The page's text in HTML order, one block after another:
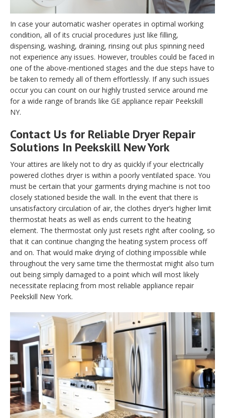
In case your automatic washer operates in optimal working
condition, all of its crucial procedures just like filling,
dispensing, washing, draining, rinsing out plus spinning need
not experience any issues. However, troubles could be faced in
one of the above-mentioned stages and the due steps have to
be taken to remedy all of them effortlessly. If any such issues
occur you can count on our highly trusted service around me
for a wide range of brands like GE appliance repair Peekskill
NY.
Contact Us for Reliable Dryer Repair
Solutions In Peekskill New York
Your attires are likely not to dry as quickly if your electrically
powered clothes dryer is within a poorly ventilated space. You
must be certain that your garments drying machine is not too
closely stationed beside the wall. In the event that there is
unsatisfactory circulation of air, the clothes dryer’s higher limit
thermostat heats as well as ends current to the heating
element. The thermostat only just resets right after cooling, so
that it can continue changing the heating system process off
and on. That would make drying of clothing impossible while
throughout the very same time the thermostat might also turn
out being simply damaged to a point which will most likely
necessitate replacing from most reliable appliance repair
Peekskill New York.